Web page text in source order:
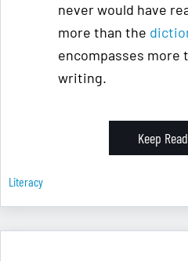
never would have
more than the
encompasses more
writing.
Keep
Literacy